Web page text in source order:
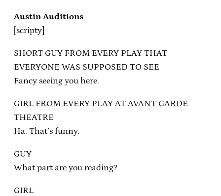
Austin Auditions
[scripty]
SHORT GUY FROM EVERY PLAY THAT
EVERYONE WAS SUPPOSED TO SEE
Fancy seeing you here.
GIRL FROM EVERY PLAY AT AVANT GARDE
THEATRE
Ha. That’s funny.
GUY
What part are you reading?
GIRL